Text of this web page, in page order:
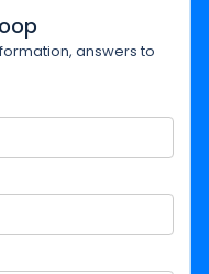
answers to